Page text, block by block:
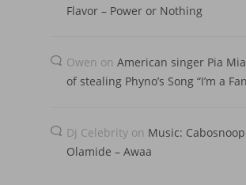
Flavor – Power or Nothing
Owen on American singer Pia
of stealing Phyno’s Song “I’m a
Dj Celebrity on Music:
Olamide – Awaa